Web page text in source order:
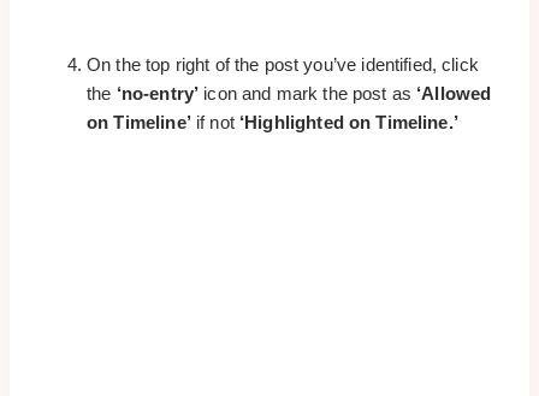
On the top right of the post you’ve identified, click
the ‘no-entry’ icon and mark the post as ‘Allowed
on Timeline’if not ‘Highlighted on Timeline.’